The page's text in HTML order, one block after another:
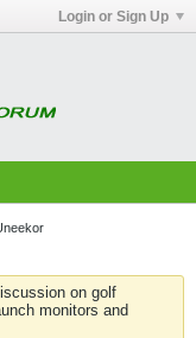
Login or Sign Up
on golf
monitors and